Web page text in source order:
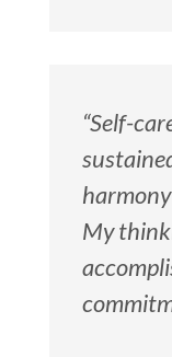
“Self-
My